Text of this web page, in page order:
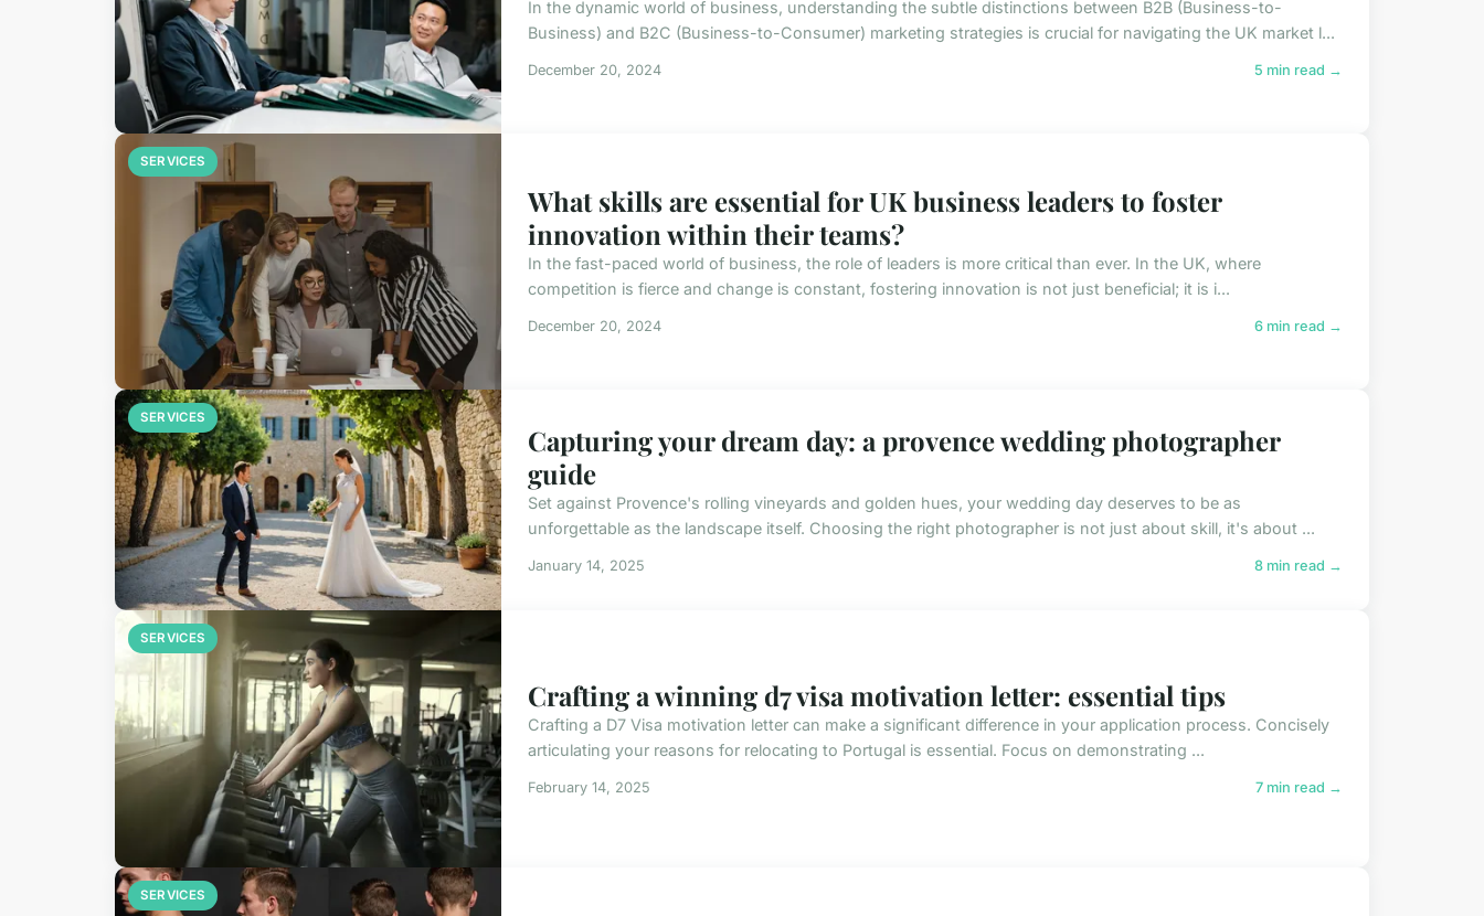
In the dynamic world of business, understanding the subtle distinctions between B2B (Business-to-
Business) and B2C (Business-to-Consumer) marketing strategies is crucial for navigating the UK market l...
December 20, 2024 5 min read →
SERVICES
What skills are essential for UK business leaders to foster
innovation within their teams?
In the fast-paced world of business, the role of leaders is more critical than ever. In the UK, where
competition is fierce and change is constant, fostering innovation is not just beneficial; it is i...
December 20, 2024 6 min read →
SERVICES
Capturing your dream day: a provence wedding photographer
guide
Set against Provence's rolling vineyards and golden hues, your wedding day deserves to be as
unforgettable as the landscape itself. Choosing the right photographer is not just about skill, it's about ...
January 14, 2025 8 min read →
SERVICES
Crafting a winning d7 visa motivation letter: essential tips
Crafting a D7 Visa motivation letter can make a significant difference in your application process. Concisely
articulating your reasons for relocating to Portugal is essential. Focus on demonstrating ...
February 14, 2025 7 min read →
SERVICES